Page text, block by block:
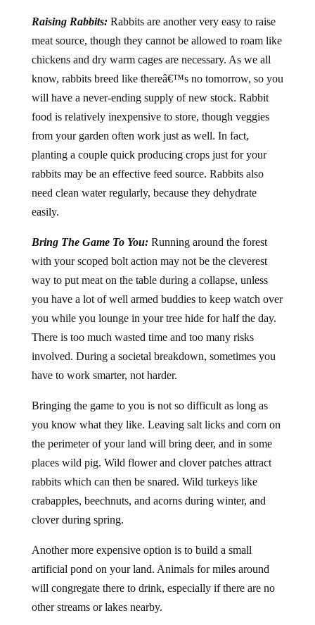
Raising Rabbits:Rabbits are another very easy to raise
meat source, though they cannot be allowed to roam like
chickens and dry warm cages are necessary. As we all
know, rabbits breed like thereâ€™s no tomorrow, so you
will have a never-ending supply of new stock. Rabbit
food is relatively inexpensive to store, though veggies
from your garden often work just as well. In fact,
planting a couple quick producing crops just for your
rabbits may be an effective feed source. Rabbits also
need clean water regularly, because they dehydrate
easily.
Bring The Game To You:Running around the forest
with your scoped bolt action may not be the cleverest
way to put meat on the table during a collapse, unless
you have a lot of well armed buddies to keep watch over
you while you lounge in your tree hide for half the day.
There is too much wasted time and too many risks
involved. During a societal breakdown, sometimes you
have to work smarter, not harder.
Bringing the game to you is not so difficult as long as
you know what they like. Leaving salt licks and corn on
the perimeter of your land will bring deer, and in some
places wild pig. Wild flower and clover patches attract
rabbits which can then be snared. Wild turkeys like
crabapples, beechnuts, and acorns during winter, and
clover during spring.
Another more expensive option is to build a small
artificial pond on your land. Animals for miles around
will congregate there to drink, especially if there are no
other streams or lakes nearby.